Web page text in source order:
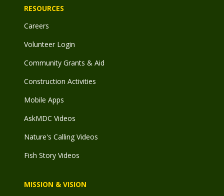
RESOURCES
Careers
Volunteer Login
Community Grants & Aid
Construction Activities
Mobile Apps
AskMDC Videos
Nature's Calling Videos
Fish Story Videos
MISSION & VISION